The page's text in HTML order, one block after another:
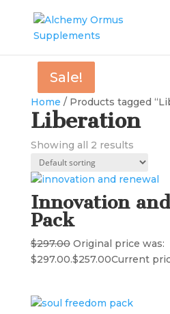
Home / Products tagged
Liberation
Showing all 2 results
Sale!
Innovation
Pack
$297.00 Original price was:
$297.00.$257.00Current
Sale!